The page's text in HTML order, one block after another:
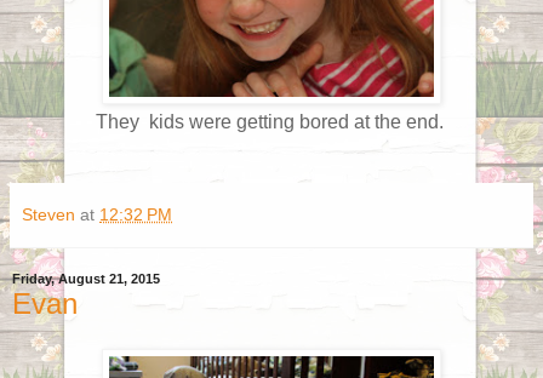
They kids were getting bored at the end.
Steven at 12:32 PM
Friday, August 21, 2015
Evan